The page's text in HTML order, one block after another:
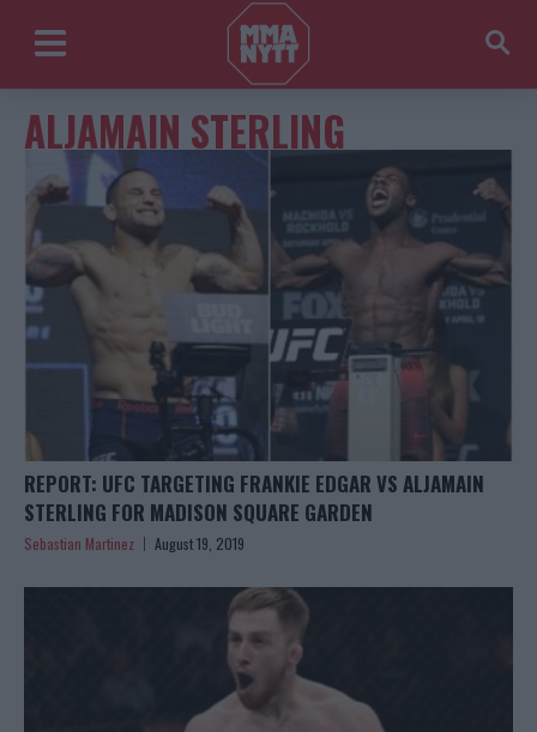
ALJAMAIN STERLING
REPORT: UFC TARGETING FRANKIE EDGAR VS ALJAMAIN
STERLING FOR MADISON SQUARE GARDEN
Sebastian Martinez August 19, 2019